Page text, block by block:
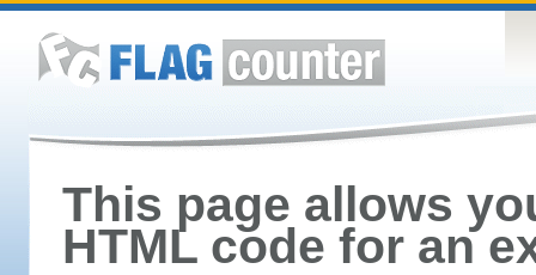
This page allows
HTML code for an